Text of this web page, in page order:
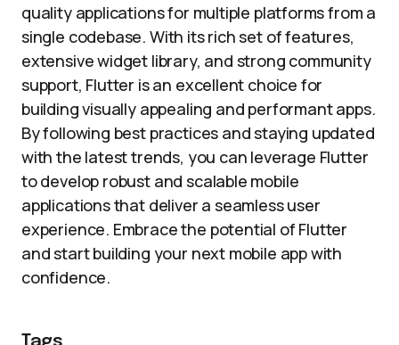
quality applications for multiple platforms from a
single codebase. With its rich set of features,
extensive widget library, and strong community
support, Flutter is an excellent choice for
building visually appealing and performant apps.
By following best practices and staying updated
with the latest trends, you can leverage Flutter
to develop robust and scalable mobile
applications that deliver a seamless user
experience. Embrace the potential of Flutter
and start building your next mobile app with
confidence.